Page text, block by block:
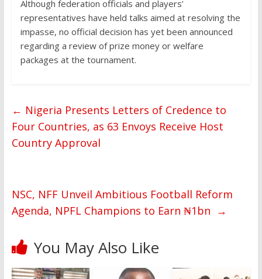
Although federation officials and players’
representatives have held talks aimed at resolving the
impasse, no official decision has yet been announced
regarding a review of prize money or welfare
packages at the tournament.
← Nigeria Presents Letters of Credence to
Four Countries, as 63 Envoys Receive Host
Country Approval
NSC, NFF Unveil Ambitious Football Reform
Agenda, NPFL Champions to Earn ₦1bn →
You May Also Like